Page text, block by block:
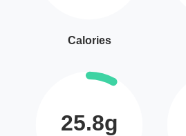
Calories
25.8g